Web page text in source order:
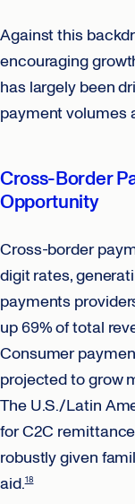
Against this
encouraging
has largely been
payment volumes
Cross-Border
Opportunity
Cross-border
digit rates,
payments
up 69% of total
Consumer
projected to grow
The U.S./Latin
for C2C
robustly given
aid.18